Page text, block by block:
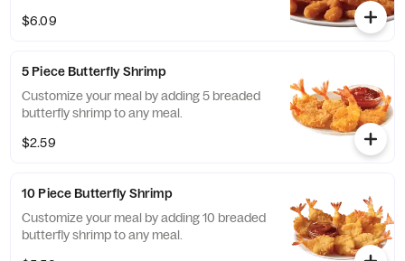
$6.09
5 Piece Butterfly Shrimp
Customize your meal by adding 5 breaded
butterfly shrimp to any meal.
$2.59
10 Piece Butterfly Shrimp
Customize your meal by adding 10 breaded
butterfly shrimp to any meal.